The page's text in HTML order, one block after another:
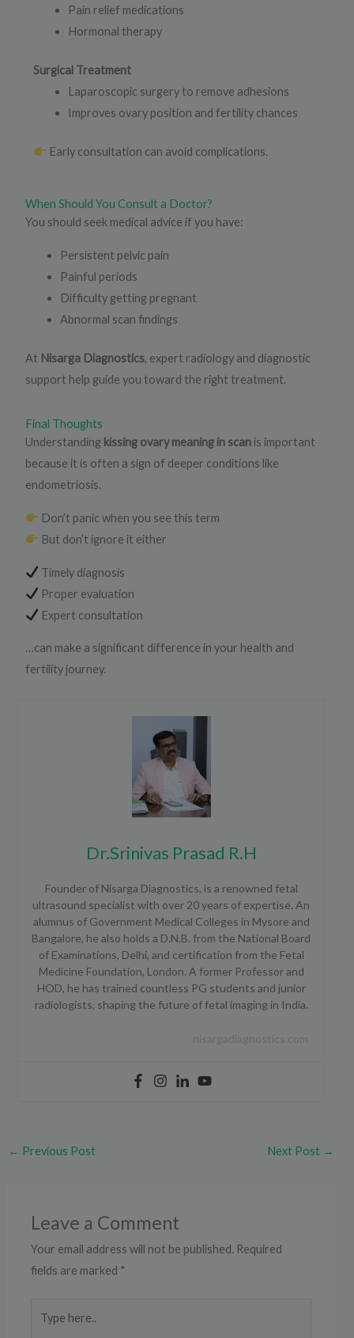
Pain relief medications
Hormonal therapy
Surgical Treatment
Laparoscopic surgery to remove adhesions
Improves ovary position and fertility chances
Early consultation can avoid complications.
When Should You Consult a Doctor?
You should seek medical advice if you have:
Persistent pelvic pain
Painful periods
Difficulty getting pregnant
Abnormal scan findings
At Nisarga Diagnostics, expert radiology and diagnostic
support help guide you toward the right treatment.
Final Thoughts
Understanding kissing ovary meaning in scan is important
because it is often a sign of deeper conditions like
endometriosis.
Don’t panic when you see this term
But don’t ignore it either
Timely diagnosis
Proper evaluation
Expert consultation
…can make a significant difference in your health and
fertility journey.
Dr.Srinivas Prasad R.H
Founder of Nisarga Diagnostics, is a renowned fetal
ultrasound specialist with over 20 years of expertise. An
alumnus of Government Medical Colleges in Mysore and
Bangalore, he also holds a D.N.B. from the National Board
of Examinations, Delhi, and certification from the Fetal
Medicine Foundation, London. A former Professor and
HOD, he has trained countless PG students and junior
radiologists, shaping the future of fetal imaging in India.
nisargadiagnostics.com
← Previous Post Next Post →
Leave a Comment
Your email address will not be published. Required
fields are marked *